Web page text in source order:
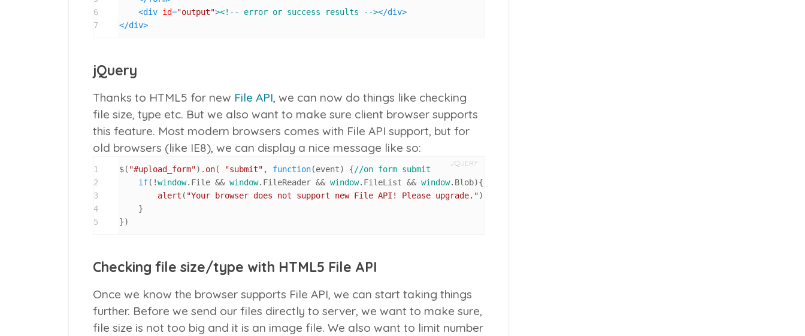
6
7
<div id="output"><!-- error or success results --></div>
</div>
jQuery
Thanks to HTML5 for new File API, we can now do things like checking
file size, type etc. But we also want to make sure client browser supports
this feature. Most modern browsers comes with File API support, but for
old browsers (like IE8), we can display a nice message like so:
JQUERY
1
2
3
4
5
$( "#upload_form"). on( "submit" , function(event) {//on form submit
if(!window. File && window. FileReader && window. FileList && window. Blob){
alert ( "Your browser does not support new File API! Please upgrade.");
    }
})
Checking file size/type with HTML5 File API
Once we know the browser supports File API, we can start taking things
further. Before we send our files directly to server, we want to make sure,
file size is not too big and it is an image file. We also want to limit number